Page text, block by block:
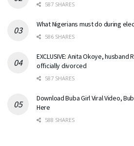
587 SHARES
What Nigerians must do during
586 SHARES
EXCLUSIVE: Anita Okoye,
officially divorced
587 SHARES
Download Buba Girl Viral Video,
Here
588 SHARES